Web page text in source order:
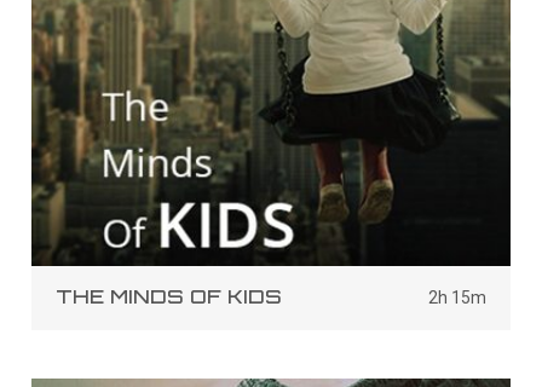
THE MINDS OF KIDS 2h 15m